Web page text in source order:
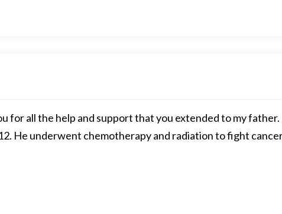
for all the help and support that you extended to my
He underwent chemotherapy and radiation to fight